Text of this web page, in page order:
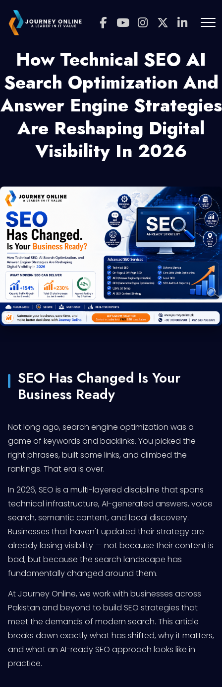
How Technical SEO AI
Search Optimization And
Answer Engine Strategies
Are Reshaping Digital
Visibility In 2026
SEO Has Changed Is Your
Business Ready
Not long ago, search engine optimization was a
game of keywords and backlinks. You picked the
right phrases, built some links, and climbed the
rankings. That era is over.
In 2026, SEO is a multi-layered discipline that spans
technical infrastructure, AI-generated answers, voice
search, semantic content, and local discovery.
Businesses that haven't updated their strategy are
already losing visibility — not because their content is
bad, but because the search landscape has
fundamentally changed around them.
At Journey Online, we work with businesses across
Pakistan and beyond to build SEO strategies that
meet the demands of modern search. This article
breaks down exactly what has shifted, why it matters,
and what an AI-ready SEO approach looks like in
practice.